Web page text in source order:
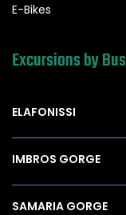
E-Bikes
Excursions by Bus
ELAFONISSI
IMBROS GORGE
SAMARIA GORGE